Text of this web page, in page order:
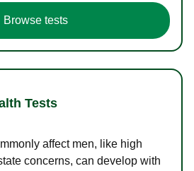
Browse tests
Tests
affect men, like high
concerns, can develop with